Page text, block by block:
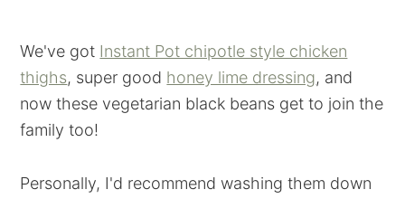
We've got Instant Pot chipotle style chicken
thighs, super good honey lime dressing, and
now these vegetarian black beans get to join the
family too!
Personally, I'd recommend washing them down